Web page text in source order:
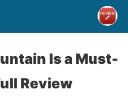
Is a Must-
Review